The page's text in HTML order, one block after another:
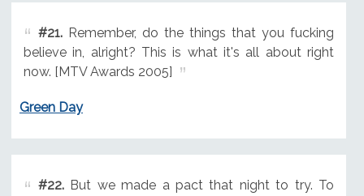
#21.Remember, do the things that you fucking
believe in, alright? This is what it's all about right
now. [MTV Awards 2005]
Green Day
#22.But we made a pact that night to try. To